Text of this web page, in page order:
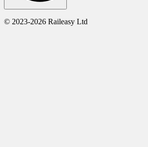
© 2023-2026 Raileasy Ltd